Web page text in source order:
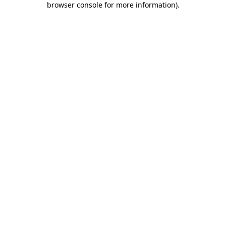
browser console for more information).